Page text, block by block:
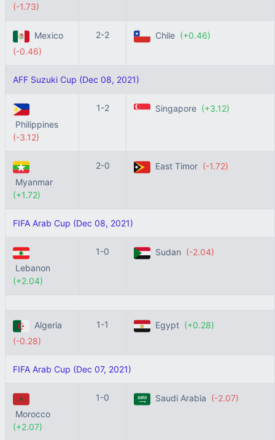
(-1.73)
Mexico
(-0.46)
2-2 Chile (+0.46)
AFF Suzuki Cup (Dec 08, 2021)
Philippines
(-3.12)
1-2 Singapore (+3.12)
Myanmar
(+1.72)
2-0 East Timor (-1.72)
FIFA Arab Cup (Dec 08, 2021)
Lebanon
(+2.04)
1-0 Sudan (-2.04)
Algeria
(-0.28)
1-1 Egypt (+0.28)
FIFA Arab Cup (Dec 07, 2021)
Morocco
(+2.07)
1-0 Saudi Arabia (-2.07)